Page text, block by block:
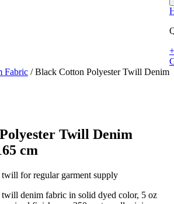
Fabric / Black Cotton Polyester Twill Denim
Twill Denim
cm
for regular garment supply
denim fabric in solid dyed color, 5 oz